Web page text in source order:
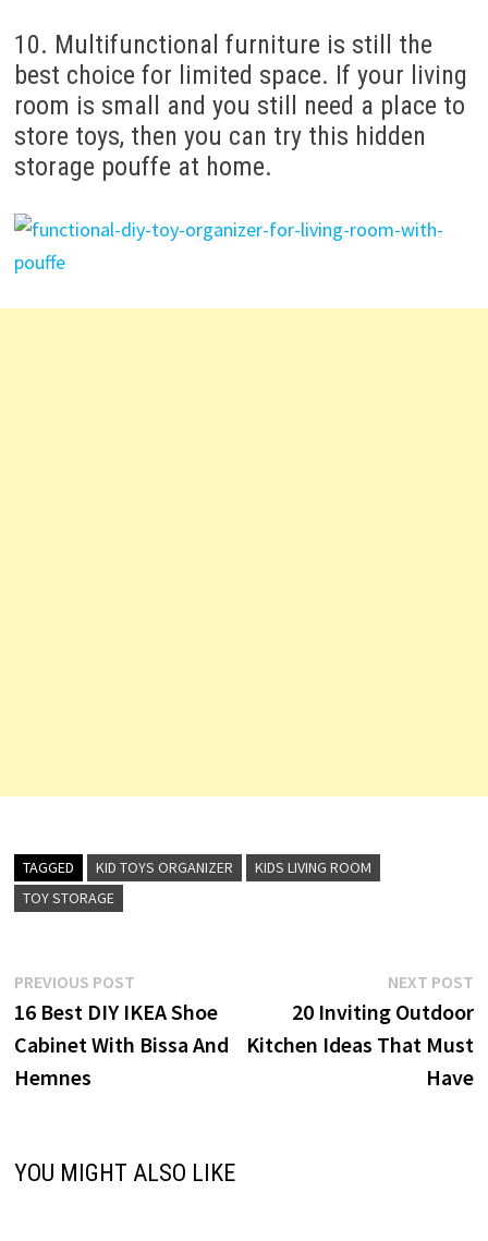
10. Multifunctional furniture is still the
best choice for limited space. If your living
room is small and you still need a place to
store toys, then you can try this hidden
storage pouffe at home.
TAGGED KID TOYS ORGANIZER
KIDS LIVING ROOM
TOY STORAGE
Post
navigation
PREVIOUS POSTPrevious
post:
16 Best DIY IKEA Shoe
Cabinet With Bissa And
Hemnes
NEXT POST
20 Inviting Outdoor
Kitchen Ideas That Must
Have
YOU MIGHT ALSO LIKE